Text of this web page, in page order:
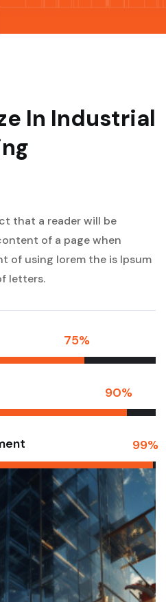
In Industrial
that a reader will be
of a page when
of using lorem the is Ipsum
letters.
75%
90%
99%